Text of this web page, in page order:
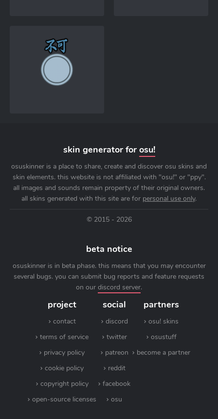
skin generator for osu!
osuskinner is a place to share, create and discover osu skins and
skin elements. this website is not affiliated with "osu!" or "ppy".
all images and sounds remain property of their original owners.
all skins generated with this site are for personal use only.
© 2015 - 2026
beta notice
osuskinner is in beta phase. this means that you may encounter
several bugs. you can submit bug reports and feature requests
on our discord server.
project
contact
terms of service
privacy policy
cookie policy
copyright policy
open-source licenses
social
discord
twitter
patreon
reddit
facebook
osu
partners
osu! skins
osustuff
become a partner